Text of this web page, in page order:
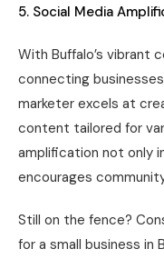
5. Social Media
With Buffalo’s vibrant
connecting
marketer excels at
content tailored for
amplification not only
encourages
Still on the fence?
for a small business in